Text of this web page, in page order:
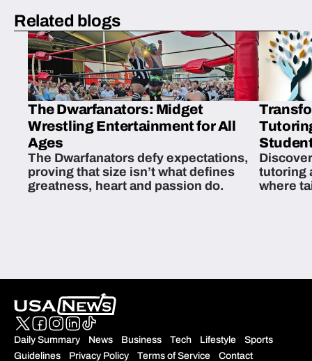
Related blogs
The Dwarfanators: Midget
Wrestling Entertainment for All
Ages
The Dwarfanators defy expectations,
proving that size isn’t what defines
greatness, heart and passion do.
tutoring
where
Daily Summary News Business Tech Lifestyle
Sports
Guidelines
Privacy Policy Terms of Service Contact